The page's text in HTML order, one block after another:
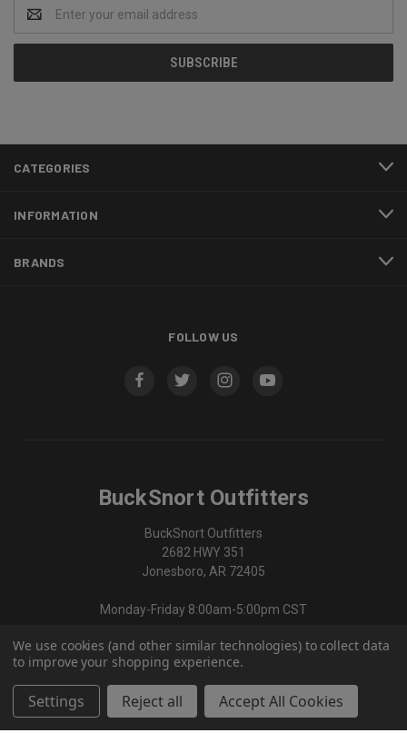
Address
CATEGORIES
INFORMATION
BRANDS
FOLLOW US
BuckSnort Outfitters
BuckSnort Outfitters
2682 HWY 351
Jonesboro, AR 72405
Monday-Friday 8:00am-5:00pm CST
870-336-0420
We use cookies (and other similar technologies) to collect data
to improve your shopping experience.
Settings Reject all Accept All Cookies